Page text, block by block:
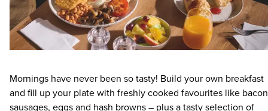
Mornings have never been so tasty! Build your own breakfast
and fill up your plate with freshly cooked favourites like
sausages, eggs and hash browns – plus a tasty selection of